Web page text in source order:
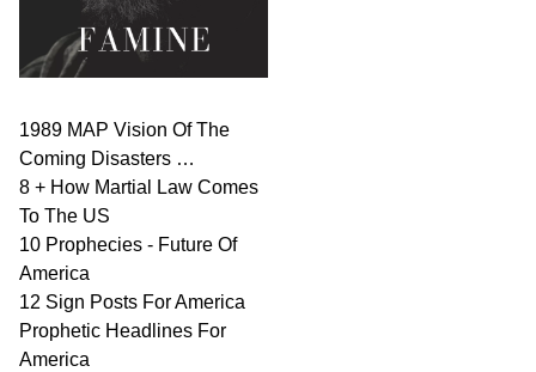
1989 MAP Vision Of The
Coming Disasters …
8 + How Martial Law Comes
To The US
10 Prophecies - Future Of
America
12 Sign Posts For America
Prophetic Headlines For
America